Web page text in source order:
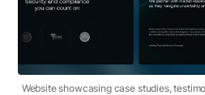
Website showcasing case studies,